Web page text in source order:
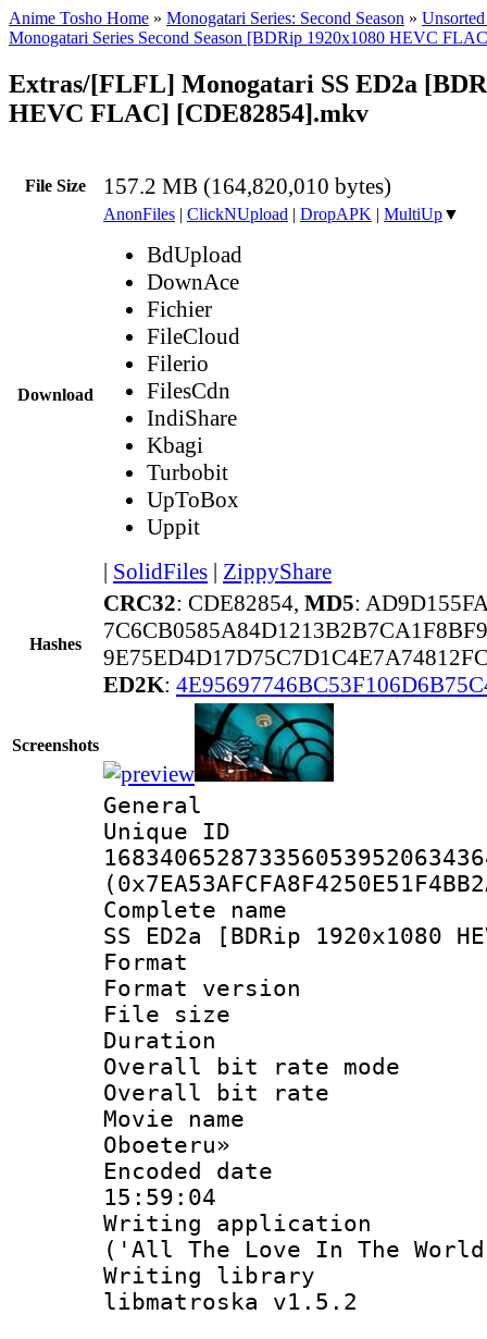
Anime Tosho Home » Monogatari Series: Second Season »
Monogatari Series Second Season [BDRip 1920x1080 HEVC
Extras/[FLFL] Monogatari SS ED2a
HEVC FLAC] [CDE82854].mkv
File Size 157.2 MB (164,820,010 bytes)
Download
AnonFiles | ClickNUpload | DropAPK | MultiUp▼
BdUpload
DownAce
Fichier
FileCloud
Filerio
FilesCdn
IndiShare
Kbagi
Turbobit
UpToBox
Uppit
| SolidFiles | ZippyShare
Hashes
CRC32: CDE82854, MD5:
ED2K:
Screenshots
General
Complete
SS ED2a [BDRip 1920x1080
Format :
Format
File size :
Duration :
Overall bit rate
Overall bit
Movie name :
Oboeteru»
Encoded date
15:59:04
Writing
('All The Love In The
Writing library
libmatroska v1.5.2